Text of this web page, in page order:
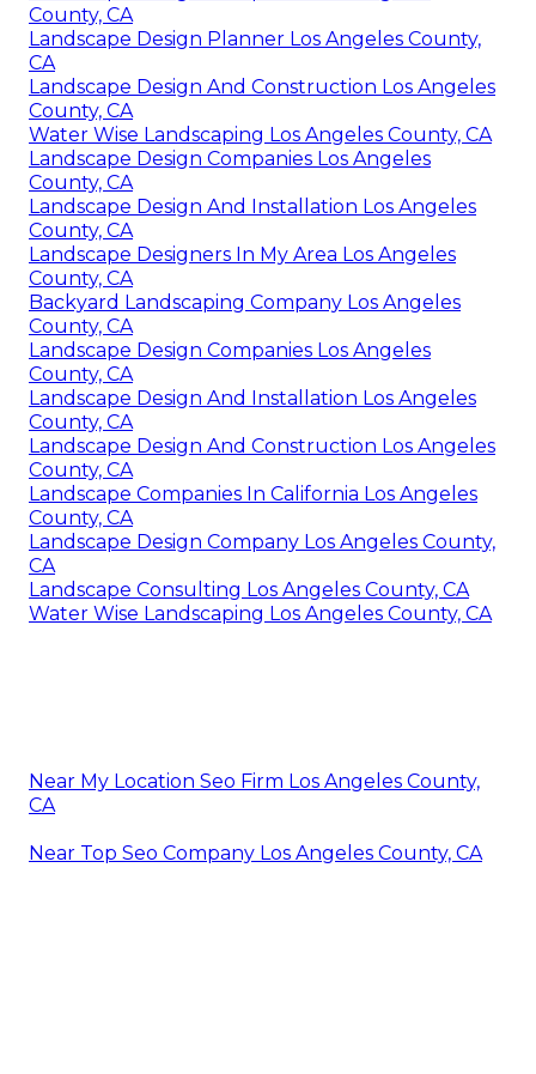
County, CA
Landscape Design Planner Los Angeles County,
CA
Landscape Design And Construction Los Angeles
County, CA
Water Wise Landscaping Los Angeles County, CA
Landscape Design Companies Los Angeles
County, CA
Landscape Design And Installation Los Angeles
County, CA
Landscape Designers In My Area Los Angeles
County, CA
Backyard Landscaping Company Los Angeles
County, CA
Landscape Design Companies Los Angeles
County, CA
Landscape Design And Installation Los Angeles
County, CA
Landscape Design And Construction Los Angeles
County, CA
Landscape Companies In California Los Angeles
County, CA
Landscape Design Company Los Angeles County,
CA
Landscape Consulting Los Angeles County, CA
Water Wise Landscaping Los Angeles County, CA
Near My Location Seo Firm Los Angeles County,
CA
Near Top Seo Company Los Angeles County, CA